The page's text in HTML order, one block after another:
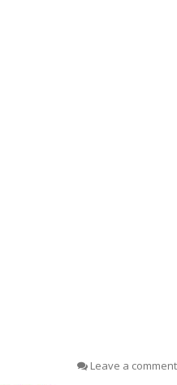
Leave a comment